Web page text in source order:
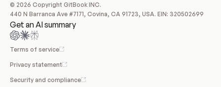
© 2026 Copyright GitBook INC.
440 N Barranca Ave #7171, Covina, CA 91723, USA. EIN: 320502699
Get an AI summary
Terms of service
Privacy statement
Security and compliance